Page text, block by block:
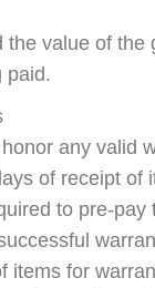
the value of
paid.
any valid
of receipt of
to pre-pay
items for